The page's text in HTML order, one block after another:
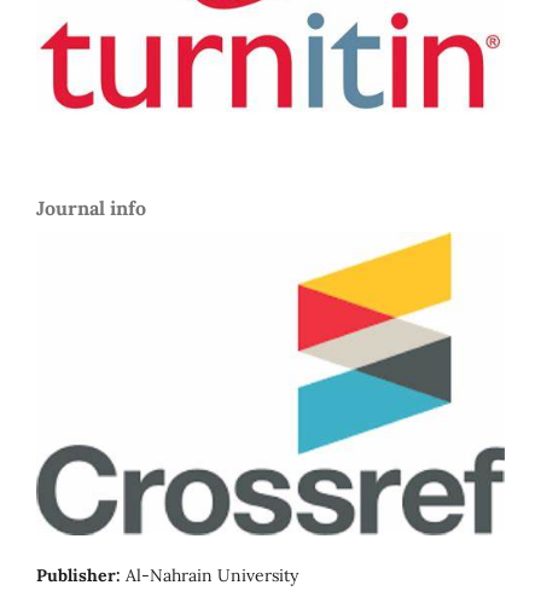
Journal info
Publisher: Al-Nahrain University